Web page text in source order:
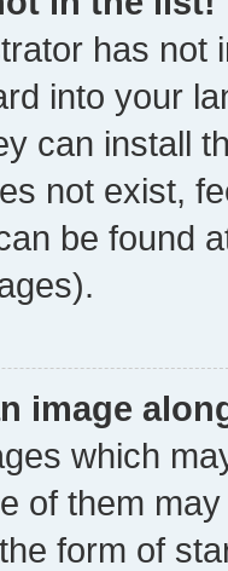
has not
into your
can install
not exist,
be found
image
which
of them
form of